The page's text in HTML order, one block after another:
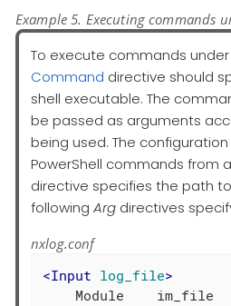
Example 5. Executing commands
To execute commands
Command directive should
shell executable. The
be passed as arguments
being used. The
PowerShell commands from
directive specifies the path
following Arg directives
nxlog.conf
<Input log_file>
    Module    im_file